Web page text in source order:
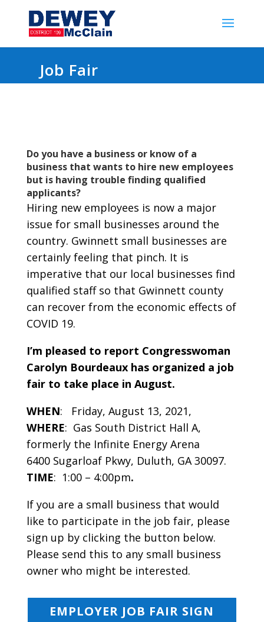
Job Fair
Do you have a business or know of a
business that wants to hire new employees
but is having trouble finding qualified
applicants?
Hiring new employees is now a major
issue for small businesses around the
country. Gwinnett small businesses are
certainly feeling that pinch. It is
imperative that our local businesses find
qualified staff so that Gwinnett county
can recover from the economic effects of
COVID 19.
I’m pleased to report Congresswoman
Carolyn Bourdeaux has organized a job
fairto take place in August.
WHEN: Friday, August 13, 2021,
WHERE: Gas South District Hall A,
formerly the Infinite Energy Arena
6400 Sugarloaf Pkwy, Duluth, GA 30097.
TIME: 1:00 – 4:00pm.
If you are a small business that would
like to participate in the job fair, please
sign up by clicking the button below.
Please send this to any small business
owner who might be interested.
EMPLOYER JOB FAIR SIGN